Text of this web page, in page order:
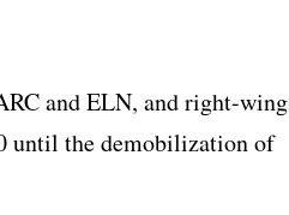
and ELN, and right-wing
until the demobilization of